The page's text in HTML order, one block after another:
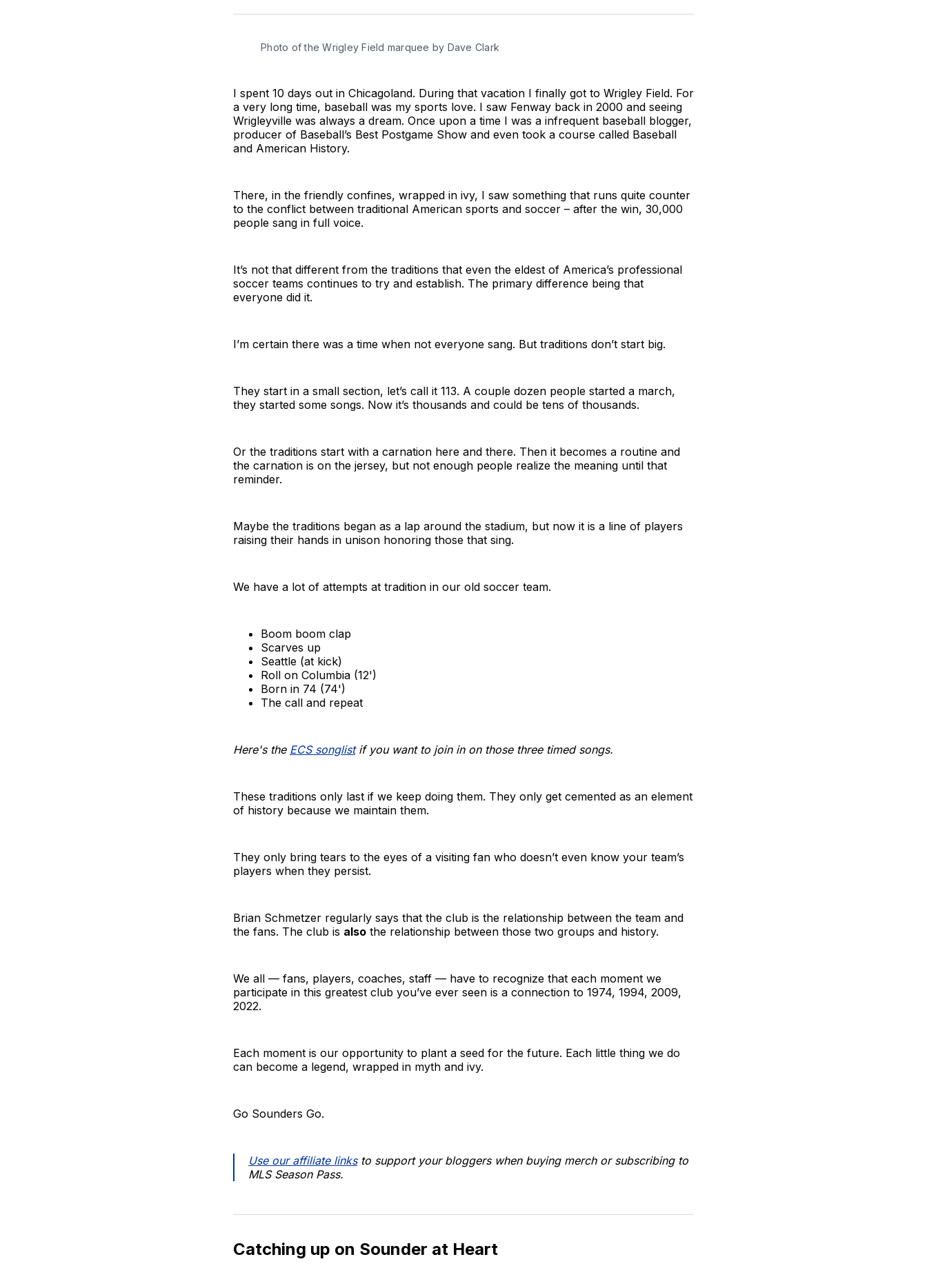
BlueSkyFacebook
Email
Photo of the Wrigley Field marquee by Dave Clark
I spent 10 days out in Chicagoland. During that vacation I finally got to Wrigley Field. For
a very long time, baseball was my sports love. I saw Fenway back in 2000 and seeing
Wrigleyville was always a dream. Once upon a time I was a infrequent baseball blogger,
producer of Baseball’s Best Postgame Show and even took a course called Baseball
and American History.
There, in the friendly confines, wrapped in ivy, I saw something that runs quite counter
to the conflict between traditional American sports and soccer – after the win, 30,000
people sang in full voice.
It’s not that different from the traditions that even the eldest of America’s professional
soccer teams continues to try and establish. The primary difference being that
everyone did it.
I’m certain there was a time when not everyone sang. But traditions don’t start big.
They start in a small section, let’s call it 113. A couple dozen people started a march,
they started some songs. Now it’s thousands and could be tens of thousands.
Or the traditions start with a carnation here and there. Then it becomes a routine and
the carnation is on the jersey, but not enough people realize the meaning until that
reminder.
Maybe the traditions began as a lap around the stadium, but now it is a line of players
raising their hands in unison honoring those that sing.
We have a lot of attempts at tradition in our old soccer team.
Boom boom clap
Scarves up
Seattle (at kick)
Roll on Columbia (12')
Born in 74 (74')
The call and repeat
Here's the ECS songlistif you want to join in on those three timed songs.
These traditions only last if we keep doing them. They only get cemented as an element
of history because we maintain them.
They only bring tears to the eyes of a visiting fan who doesn’t even know your team’s
players when they persist.
Brian Schmetzer regularly says that the club is the relationship between the team and
the fans. The club is also the relationship between those two groups and history.
We all — fans, players, coaches, staff — have to recognize that each moment we
participate in this greatest club you’ve ever seen is a connection to 1974, 1994, 2009,
2022.
Each moment is our opportunity to plant a seed for the future. Each little thing we do
can become a legend, wrapped in myth and ivy.
Go Sounders Go.
Use our affiliate links to support your bloggers when buying merch or subscribing to
MLS Season Pass.
Catching up on Sounder at Heart